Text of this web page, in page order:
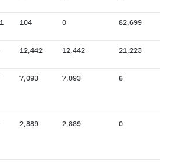
104 0 82,699
12,442 12,442 21,223
7,093 7,093 6
2,889 2,889 0